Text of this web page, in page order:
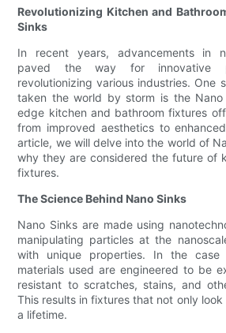
Revolutionizing Kitchen and
Sinks
In recent years, advancements in
paved the way for innovative
revolutionizing various industries. One
taken the world by storm is the
edge kitchen and bathroom fixtures
from improved aesthetics to
article, we will delve into the world of
why they are considered the future of
fixtures.
The Science Behind Nano Sinks
Nano Sinks are made using
manipulating particles at the
with unique properties. In the
materials used are engineered to be
resistant to scratches, stains, and
This results in fixtures that not only
a lifetime.